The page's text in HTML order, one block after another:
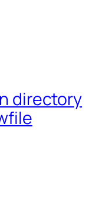
directory